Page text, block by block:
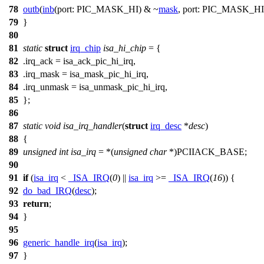
78 outb(inb(port: PIC_MASK_HI) & ~mask, port: PIC_MASK_HI
79 }
80
81 static struct irq_chip isa_hi_chip = {
82 .irq_ack = isa_ack_pic_hi_irq,
83 .irq_mask = isa_mask_pic_hi_irq,
84 .irq_unmask = isa_unmask_pic_hi_irq,
85 };
86
87 static void isa_irq_handler(struct irq_desc *desc)
88 {
89 unsigned int isa_irq = *(unsigned char*)PCIIACK_BASE;
90
91 if(isa_irq < _ISA_IRQ(0) || isa_irq >= _ISA_IRQ(16)) {
92 do_bad_IRQ(desc);
93 return;
94 }
95
96 generic_handle_irq(isa_irq);
97 }